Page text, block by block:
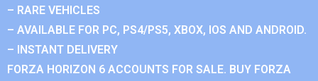
– RARE VEHICLES
– AVAILABLE FOR PC, PS4/PS5, XBOX, IOS AND ANDROID.
– INSTANT DELIVERY
FORZA HORIZON 6 ACCOUNTS FOR SALE. BUY FORZA